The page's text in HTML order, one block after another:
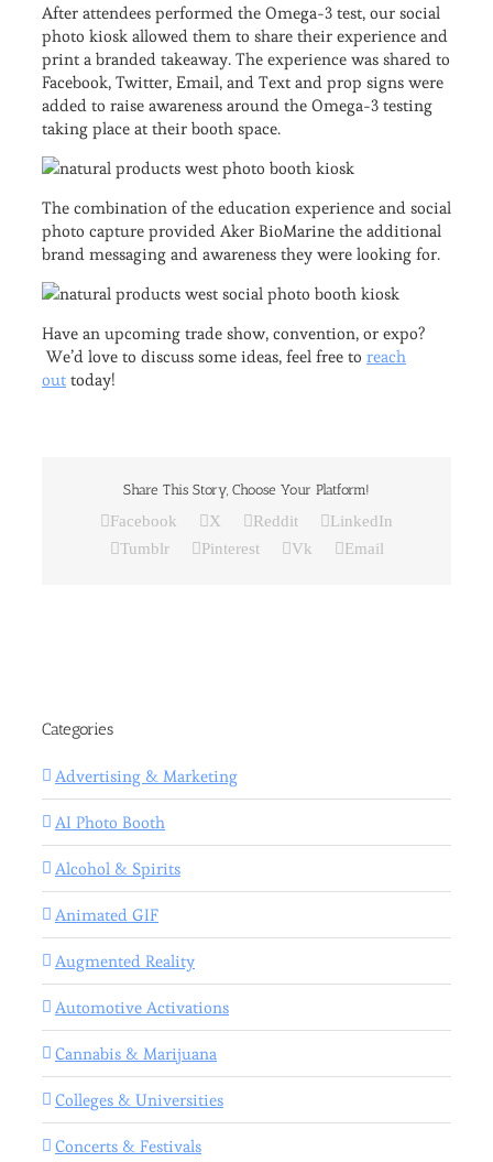
After attendees performed the Omega-3 test, our social
photo kiosk allowed them to share their experience and
print a branded takeaway. The experience was shared to
Facebook, Twitter, Email, and Text and prop signs were
added to raise awareness around the Omega-3 testing
taking place at their booth space.
The combination of the education experience and social
photo capture provided Aker BioMarine the additional
brand messaging and awareness they were looking for.
Have an upcoming trade show, convention, or expo?
We’d love to discuss some ideas, feel free to reach
out today!
Share This Story, Choose Your Platform!
Facebook X Reddit
LinkedIn
Tumblr
Pinterest Vk Email
Categories
Advertising & Marketing
AI Photo Booth
Alcohol & Spirits
Animated GIF
Augmented Reality
Automotive Activations
Cannabis & Marijuana
Colleges & Universities
Concerts & Festivals